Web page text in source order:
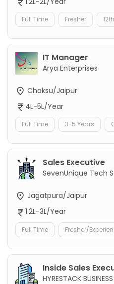
Full Time Fresher
IT Manager
Arya Enterprises
Chaksu/Jaipur
4L-5L/Year
Full Time 3-5 Years
Sales Executive
SevenUnique Tech
Jagatpura/Jaipur
1.2L-3L/Year
Full Time Fresher/
Inside Sales
HYRESTACK